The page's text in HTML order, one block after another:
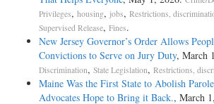
Privileges, housing, jobs, Restrictions,
Supervised Release, Fines.
New Jersey Governor’s Order Allows
Convictions to Serve on Jury Duty, March
Discrimination, State Legislation, Restrictions,
Maine Was the First State to Abolish
Advocates Hope to Bring it Back., March